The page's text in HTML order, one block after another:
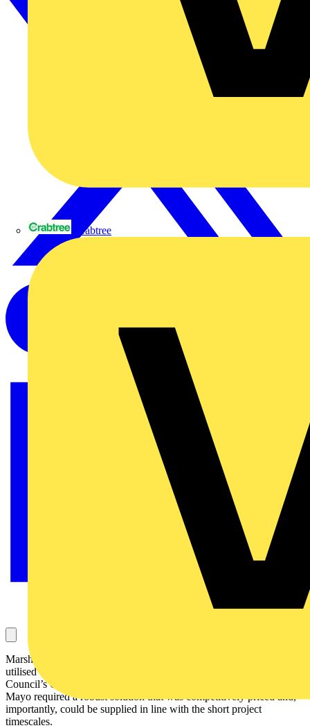
Crabtree
Marshall-Tufflex’s range of Basor metal cable management has been
utilised extensively for the refurbishment of Lincolnshire County
Council’s Orchard House. Specialist electrical contractor Brook &
Mayo required a robust solution that was competitively priced and,
importantly, could be supplied in line with the short project
timescales.